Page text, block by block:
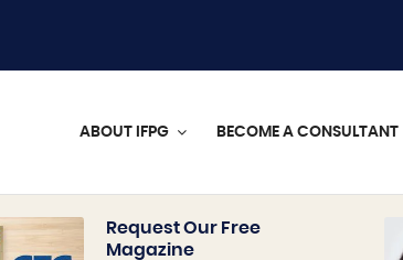
ABOUT IFPG BECOME A CONSULTANT
Request Our Free
Magazine